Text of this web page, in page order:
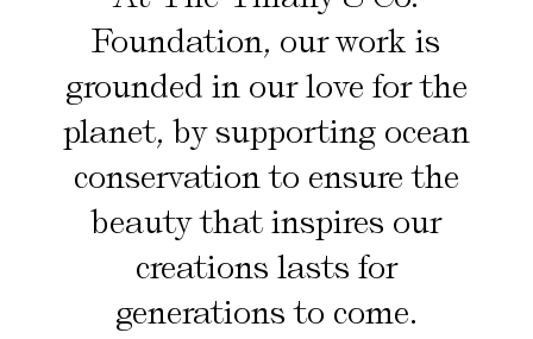
Foundation, our work is
grounded in our love for the
planet, by supporting ocean
conservation to ensure the
beauty that inspires our
creations lasts for
generations to come.